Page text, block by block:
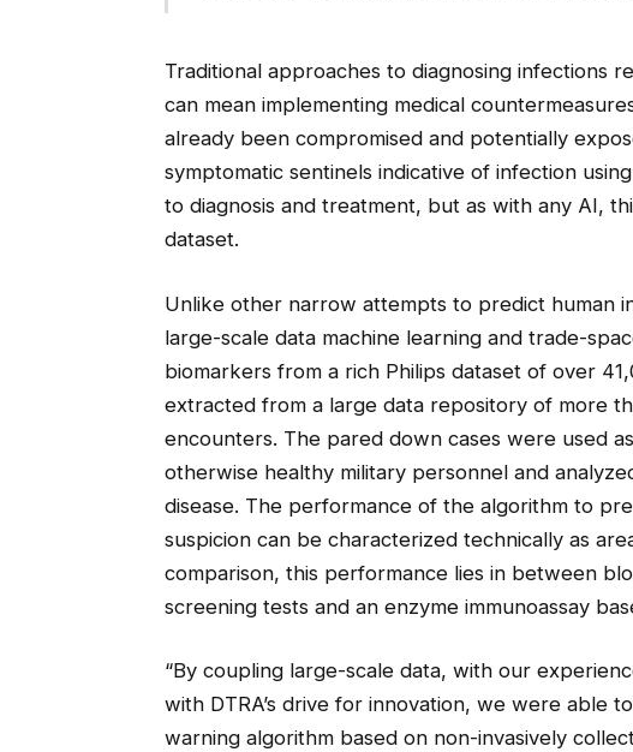
Traditional approaches to diagnosing infections
can mean implementing medical
already been compromised and potentially
symptomatic sentinels indicative of infection
to diagnosis and treatment, but as with any AI,
dataset.
Unlike other narrow attempts to predict human
large-scale data machine learning and trade-
biomarkers from a rich Philips dataset of over
extracted from a large data repository of more
encounters. The pared down cases were used
otherwise healthy military personnel and
disease. The performance of the algorithm to
suspicion can be characterized technically as
comparison, this performance lies in between
screening tests and an enzyme immunoassay
“By coupling large-scale data, with our
with DTRA’s drive for innovation, we were able
warning algorithm based on non-invasively